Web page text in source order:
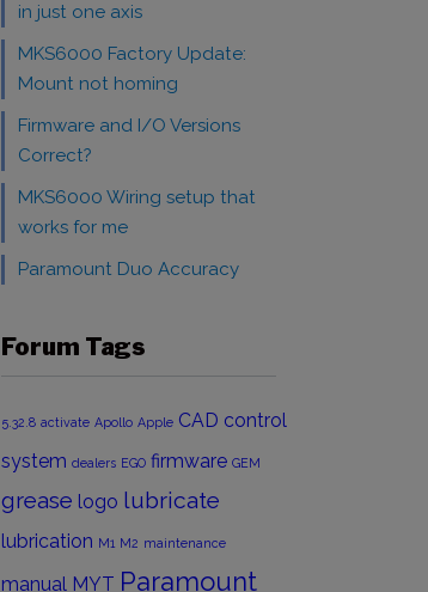
in just one axis
MKS6000 Factory Update:
Mount not homing
Firmware and I/O Versions
Correct?
MKS6000 Wiring setup that
works for me
Paramount Duo Accuracy
Forum Tags
5.32.8 activate Apollo Apple CAD control
system dealers EGO firmware GEM
grease logo lubricate
lubrication M1 M2 maintenance
manual MYT Paramount